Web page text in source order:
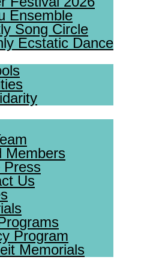
Ensemble
Song Circle
Ecstatic Dance
Members
Press
Us
Program
Memorials